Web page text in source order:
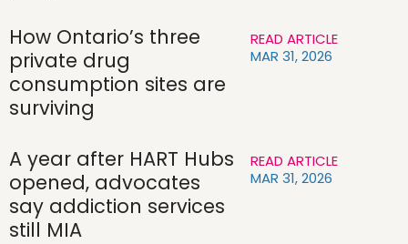
How Ontario’s three
private drug
consumption sites are
surviving
READ ARTICLE
MAR 31, 2026
A year after HART Hubs
opened, advocates
say addiction services
still MIA
READ ARTICLE
MAR 31, 2026